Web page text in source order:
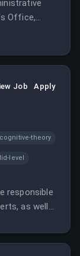
Office,
faculty,
Job Apply
cognitive-theory
level
responsible
as well
site work in